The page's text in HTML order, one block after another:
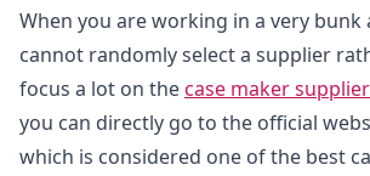
When you are working in a very bunk
cannot randomly select a supplier
focus a lot on thecase maker
you can directly go to the official
which is considered one of the best